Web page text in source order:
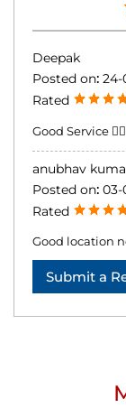
Deepak
Posted on: 24-
Rated
Good Service
anubhav
Posted on: 03-
Rated
Good location
Submit a